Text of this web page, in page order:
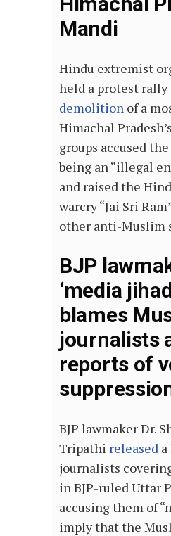
Mandi
Hindu extremist
held a protest rally
demolition of a
Himachal
groups accused
being an “illegal
and raised the
warcry “Jai Sri
other anti-Muslim
BJP
‘media
blames
journalists
reports of
BJP lawmaker Dr.
Tripathi released
journalists
in BJP-ruled Uttar
accusing them of
imply that the